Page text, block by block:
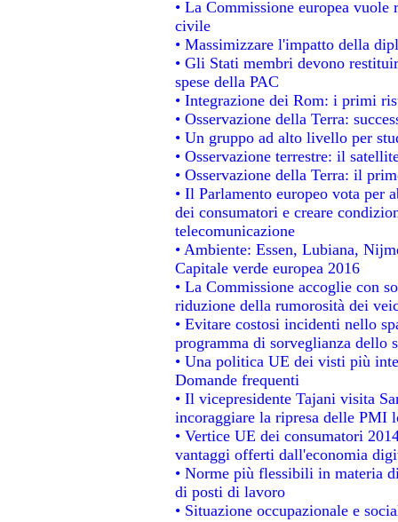
• La Commissione europea
civile
• Massimizzare l'impatto della
• Gli Stati membri devono
spese della PAC
• Integrazione dei Rom: i primi
• Osservazione della Terra:
• Un gruppo ad alto livello per
• Osservazione terrestre: il
• Osservazione della Terra: il
• Il Parlamento europeo vota
dei consumatori e creare
telecomunicazione
• Ambiente: Essen, Lubiana,
Capitale verde europea 2016
• La Commissione accoglie con
riduzione della rumorosità dei
• Evitare costosi incidenti nello
programma di sorveglianza dello
• Una politica UE dei visti più
Domande frequenti
• Il vicepresidente Tajani visita
incoraggiare la ripresa delle PMI
• Vertice UE dei consumatori
vantaggi offerti dall'economia
• Norme più flessibili in materia
di posti di lavoro
• Situazione occupazionale e